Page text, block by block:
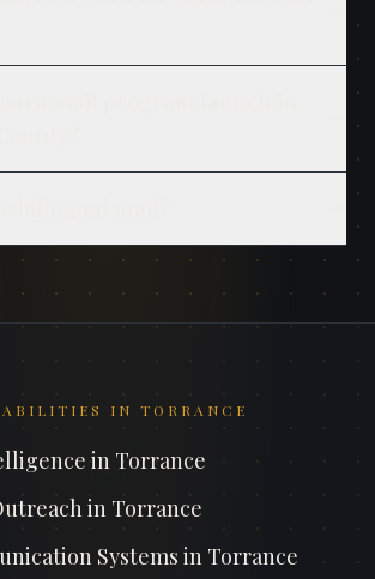
IN TORRANCE
in Torrance
in Torrance
Systems in Torrance